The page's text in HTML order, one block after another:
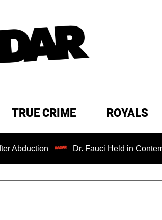
TRUE CRIME ROYALS
Dr. Fauci Held in Contempt of